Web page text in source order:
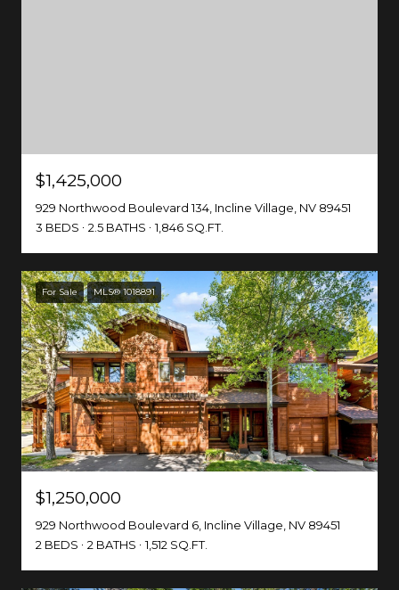
$1,425,000
929 Northwood Boulevard 134, Incline Village, NV 89451
3 BEDS
2.5 BATHS 1,846 SQ.FT.
For Sale MLS® 1018891
$1,250,000
929 Northwood Boulevard 6, Incline Village, NV 89451
2 BEDS
2 BATHS 1,512 SQ.FT.